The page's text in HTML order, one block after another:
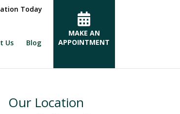
Today
Us Blog
MAKE AN
APPOINTMENT
Our Location